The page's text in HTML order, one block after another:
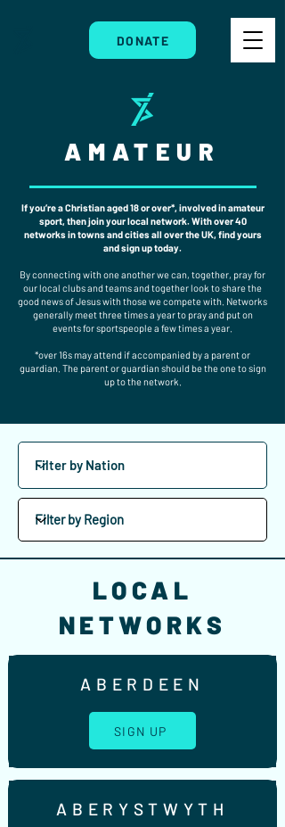
DONATE
AMATEUR
If you’re a Christian aged 18 or over*, involved in amateur
sport, then join your local network. With over 40
networks in towns and cities all over the UK, find yours
and sign up today.
By connecting with one another we can, together, pray for
our local clubs and teams and together look to share the
good news of Jesus with those we compete with. Networks
generally meet three times a year to pray and put on
events for sportspeople a few times a year.
*over 16s may attend if accompanied by a parent or
guardian. The parent or guardian should be the one to sign
up to the network.
LOCAL
NETWORKS
ABERDEEN
SIGN UP
ABERYSTWYTH